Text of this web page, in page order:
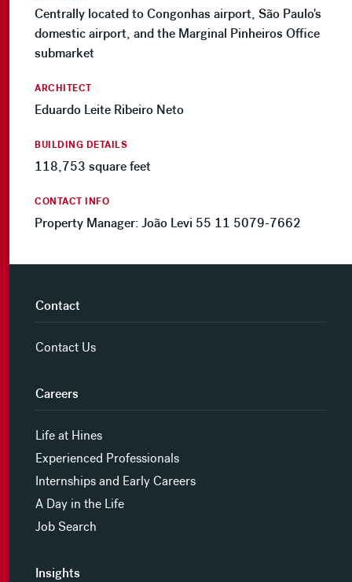
Centrally located to Congonhas airport, São Paulo's
domestic airport, and the Marginal Pinheiros Office
submarket
ARCHITECT
Eduardo Leite Ribeiro Neto
BUILDING DETAILS
118,753 square feet
CONTACT INFO
Property Manager: João Levi 55 11 5079-7662
Contact
Contact Us
Careers
Life at Hines
Experienced Professionals
Internships and Early Careers
A Day in the Life
Job Search
Insights